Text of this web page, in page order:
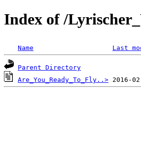
Index of /
Name Last
Parent Directory
Are_You_Ready_To_Fly..>